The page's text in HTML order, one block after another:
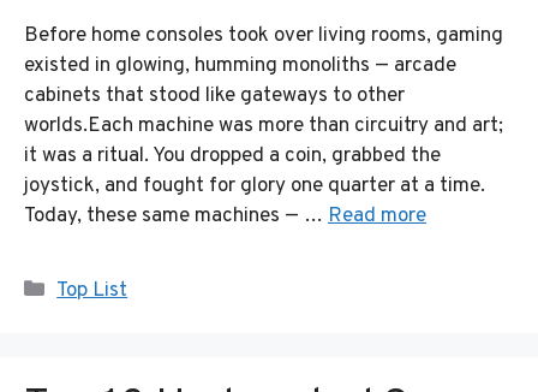
Before home consoles took over living rooms, gaming
existed in glowing, humming monoliths — arcade
cabinets that stood like gateways to other
worlds.Each machine was more than circuitry and art;
it was a ritual. You dropped a coin, grabbed the
joystick, and fought for glory one quarter at a time.
Today, these same machines — … Read more
Categories
Top List